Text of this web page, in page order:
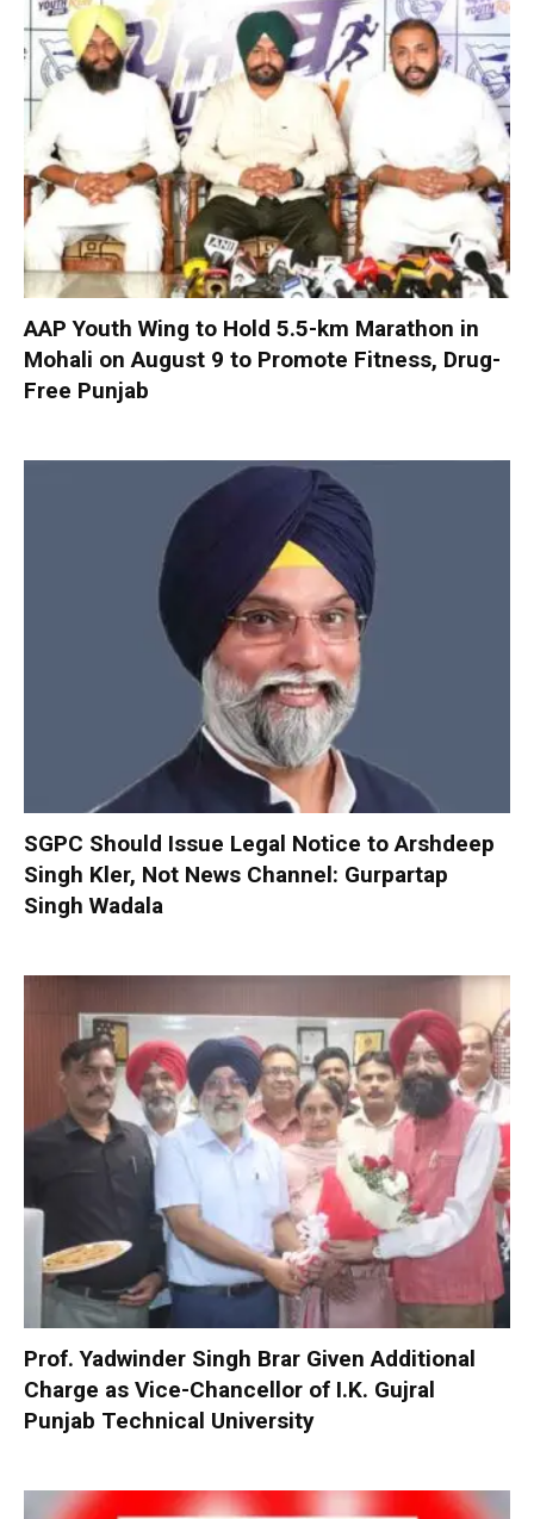
AAP Youth Wing to Hold 5.5-km Marathon in
Mohali on August 9 to Promote Fitness, Drug-
Free Punjab
SGPC Should Issue Legal Notice to Arshdeep
Singh Kler, Not News Channel: Gurpartap
Singh Wadala
Prof. Yadwinder Singh Brar Given Additional
Charge as Vice-Chancellor of I.K. Gujral
Punjab Technical University